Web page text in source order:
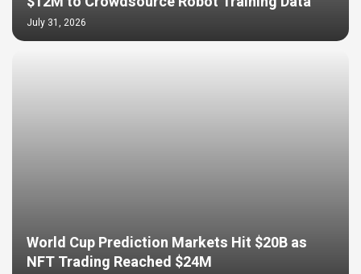
July 31, 2026
World Cup Prediction Markets Hit $20B as
NFT Trading Reached $24M